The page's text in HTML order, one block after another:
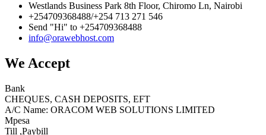
Westlands Business Park 8th Floor, Chiromo Ln, Nairobi
+254709368488/+254 713 271 546
Send "Hi" to +254709368488
info@orawebhost.com
We Accept
Bank
CHEQUES, CASH DEPOSITS, EFT
A/C Name: ORACOM WEB SOLUTIONS LIMITED
Mpesa
Till ,Paybill